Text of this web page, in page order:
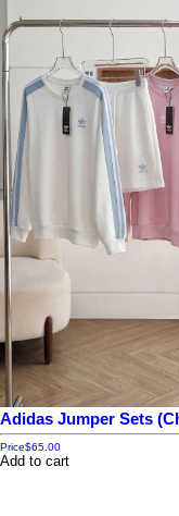
Adidas Jumper Sets
Price$65.00
Add to cart